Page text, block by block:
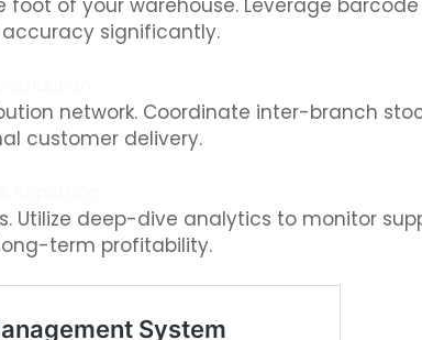
foot of your warehouse. Leverage
significantly.
network. Coordinate inter-branch
customer delivery.
Utilize deep-dive analytics to monitor
term profitability.